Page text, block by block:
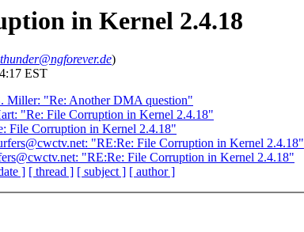
in Kernel 2.4.18
thunder@ngforever.de)
EST
Miller: "Re: Another DMA question"
"Re: File Corruption in Kernel 2.4.18"
File Corruption in Kernel 2.4.18"
"RE:Re: File Corruption in Kernel 2.4.18"
"RE:Re: File Corruption in Kernel 2.4.18"
] [ thread ] [ subject ] [ author ]